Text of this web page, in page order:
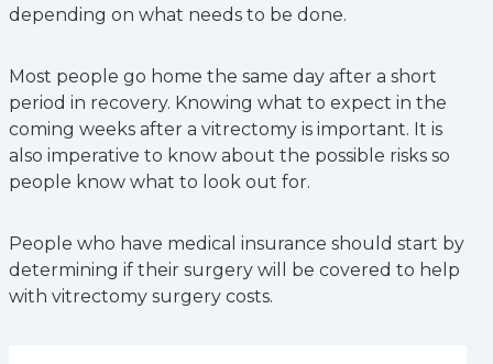
depending on what needs to be done.
Most people go home the same day after a short
period in recovery. Knowing what to expect in the
coming weeks after a vitrectomy is important. It is
also imperative to know about the possible risks so
people know what to look out for.
People who have medical insurance should start by
determining if their surgery will be covered to help
with vitrectomy surgery costs.